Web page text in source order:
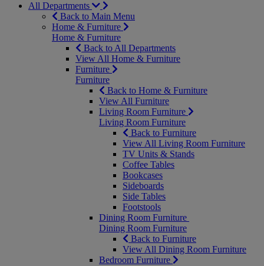
All Departments
Back to Main Menu
Home & Furniture
Home & Furniture
Back to All Departments
View All Home & Furniture
Furniture
Furniture
Back to Home & Furniture
View All Furniture
Living Room Furniture
Living Room Furniture
Back to Furniture
View All Living Room Furniture
TV Units & Stands
Coffee Tables
Bookcases
Sideboards
Side Tables
Footstools
Dining Room Furniture
Dining Room Furniture
Back to Furniture
View All Dining Room Furniture
Bedroom Furniture